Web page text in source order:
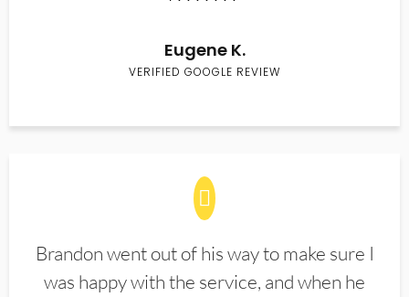
Eugene K.
VERIFIED GOOGLE REVIEW
Brandon went out of his way to make sure I
was happy with the service, and when he